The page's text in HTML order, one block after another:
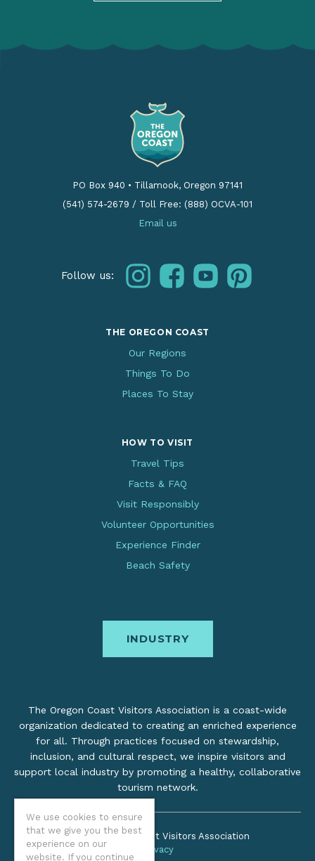
We use cookies to ensure
that we give you the best
experience on our
website. If you continue
PO Box 940 • Tillamook, Oregon 97141
(541) 574-2679 / Toll Free: (888) OCVA-101
Email us
Follow us: instagramfacebookyoutubepinterest
THE OREGON COAST
Our Regions
Things To Do
Places To Stay
HOW TO VISIT
Travel Tips
Facts & FAQ
Visit Responsibly
Volunteer Opportunities
Experience Finder
Beach Safety
INDUSTRY
The Oregon Coast Visitors Association is a coast-wide
organization dedicated to creating an enriched experience
for all. Through practices focused on stewardship,
inclusion, and cultural respect, we inspire visitors and
support local industry by promoting a healthy, collaborative
tourism network.
©2026 Oregon Coast Visitors Association
Privacy